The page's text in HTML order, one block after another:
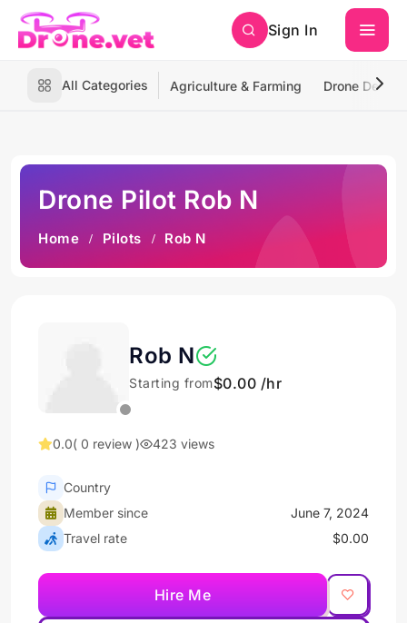
Sign In
All Categories Agriculture & Farming Drone
Drone Pilot Rob N
Home Pilots Rob N
Rob N
Starting from$0.00 /hr
0.0( 0 review ) 423 views
Country
Member since
June 7, 2024
Travel rate
$0.00
Hire Me